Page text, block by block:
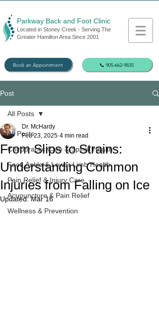
Parkway Back and Foot Clinic
Located in Stoney Creek - Serving The
Greater Hamilton Area Since 2001
Book an Appointment 📞 905-662-9835
Post
All Posts
Chiropractic Care & Spinal Health
Foot, Ankle & Lower Limb Health
Pain Relief & Injury Care
Acupuncture & Pain Relief
Wellness & Prevention
All Posts
From Slips to Strains:
Understanding Common
Injuries from Falling on Ice
Dr. McHardy
Feb 23, 2025 4 min read
Updated:Mar 16